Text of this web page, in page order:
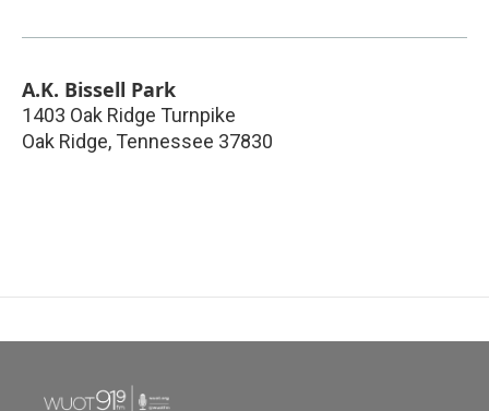
A.K. Bissell Park
1403 Oak Ridge Turnpike
Oak Ridge, Tennessee 37830